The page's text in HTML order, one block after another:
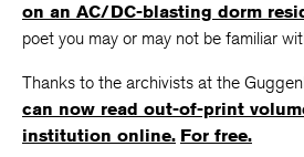
on an AC/DC-blasting dorm
poet you may or may not be familiar
Thanks to the archivists at the
can now read out-of-print
institution online. For free.